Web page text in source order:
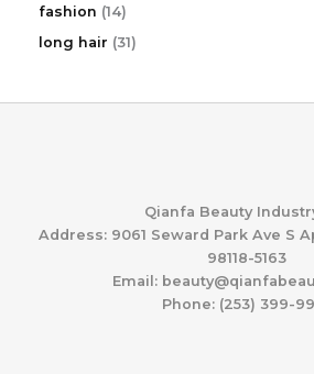
u
fashion 141
p
long hair 313
r
s
Qianfa Beauty
Address: 9061 Seward Park Ave S
98118-5163
Email:
Phone: (253) 399-